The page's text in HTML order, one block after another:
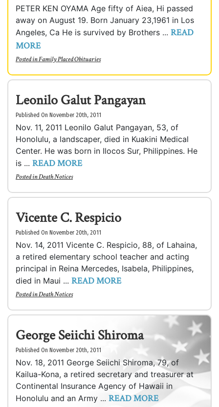
PETER KEN OYAMA Age fifty of Aiea, Hi passed
away on August 19. Born January 23,1961 in Los
Angeles, Ca He is survived by Brothers ... READ
MORE
Posted inFamily Placed Obituaries
Leonilo Galut Pangayan
Published On November 20th, 2011
Nov. 11, 2011 Leonilo Galut Pangayan, 53, of
Honolulu, a landscaper, died in Kuakini Medical
Center. He was born in Ilocos Sur, Philippines. He
is ... READ MORE
Posted inDeath Notices
Vicente C. Respicio
Published On November 20th, 2011
Nov. 14, 2011 Vicente C. Respicio, 88, of Lahaina,
a retired elementary school teacher and acting
principal in Reina Mercedes, Isabela, Philippines,
died in Maui ... READ MORE
Posted inDeath Notices
George Seiichi Shiroma
Published On November 20th, 2011
Nov. 18, 2011 George Seiichi Shiroma, 79, of
Kailua-Kona, a retired secretary and treasurer at
Continental Insurance Agency of Hawaii in
Honolulu and an Army ... READ MORE